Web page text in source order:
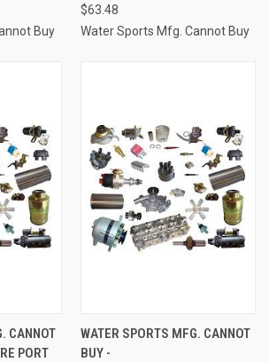
Buy
$63.48
Water Sports Mfg. Cannot Buy
CANNOT
PORT
WATER SPORTS MFG. CANNOT
BUY -